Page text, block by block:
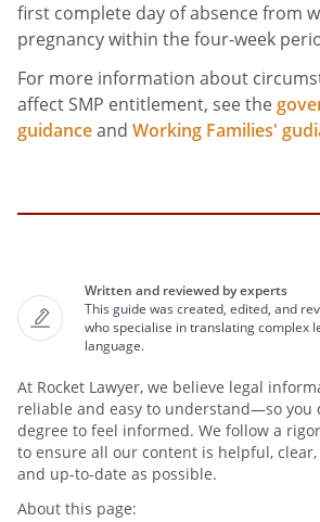
first complete day of absence from
pregnancy within the four-week
For more information about
affect SMP entitlement, see the
guidanceand Working Families'
Written and reviewed by experts
This guide was created, edited, and
who specialise in translating complex
language.
At Rocket Lawyer, we believe legal
reliable and easy to understand—so you
degree to feel informed. We follow a
to ensure all our content is helpful,
and up-to-date as possible.
About this page: